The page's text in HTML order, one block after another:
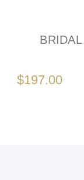
$197.00